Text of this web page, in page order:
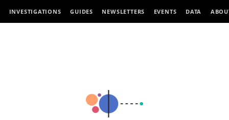
INVESTIGATIONS GUIDES NEWSLETTERS EVENTS DATA